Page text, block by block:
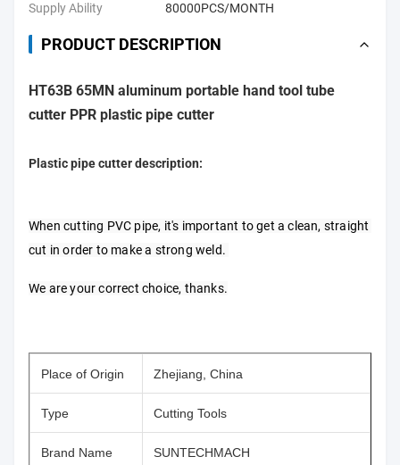
Supply Ability 80000PCS/MONTH
PRODUCT DESCRIPTION
HT63B 65MN aluminum portable hand tool tube
cutter PPR plastic pipe cutter
Plastic pipe cutter description:
When cutting PVC pipe, it's important to get a clean, straight
cut in order to make a strong weld.
We are your correct choice, thanks.
Place of Origin Zhejiang, China
Type Cutting Tools
Brand Name SUNTECHMACH